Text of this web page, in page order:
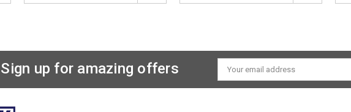
Sign up for amazing offers
Email
Address